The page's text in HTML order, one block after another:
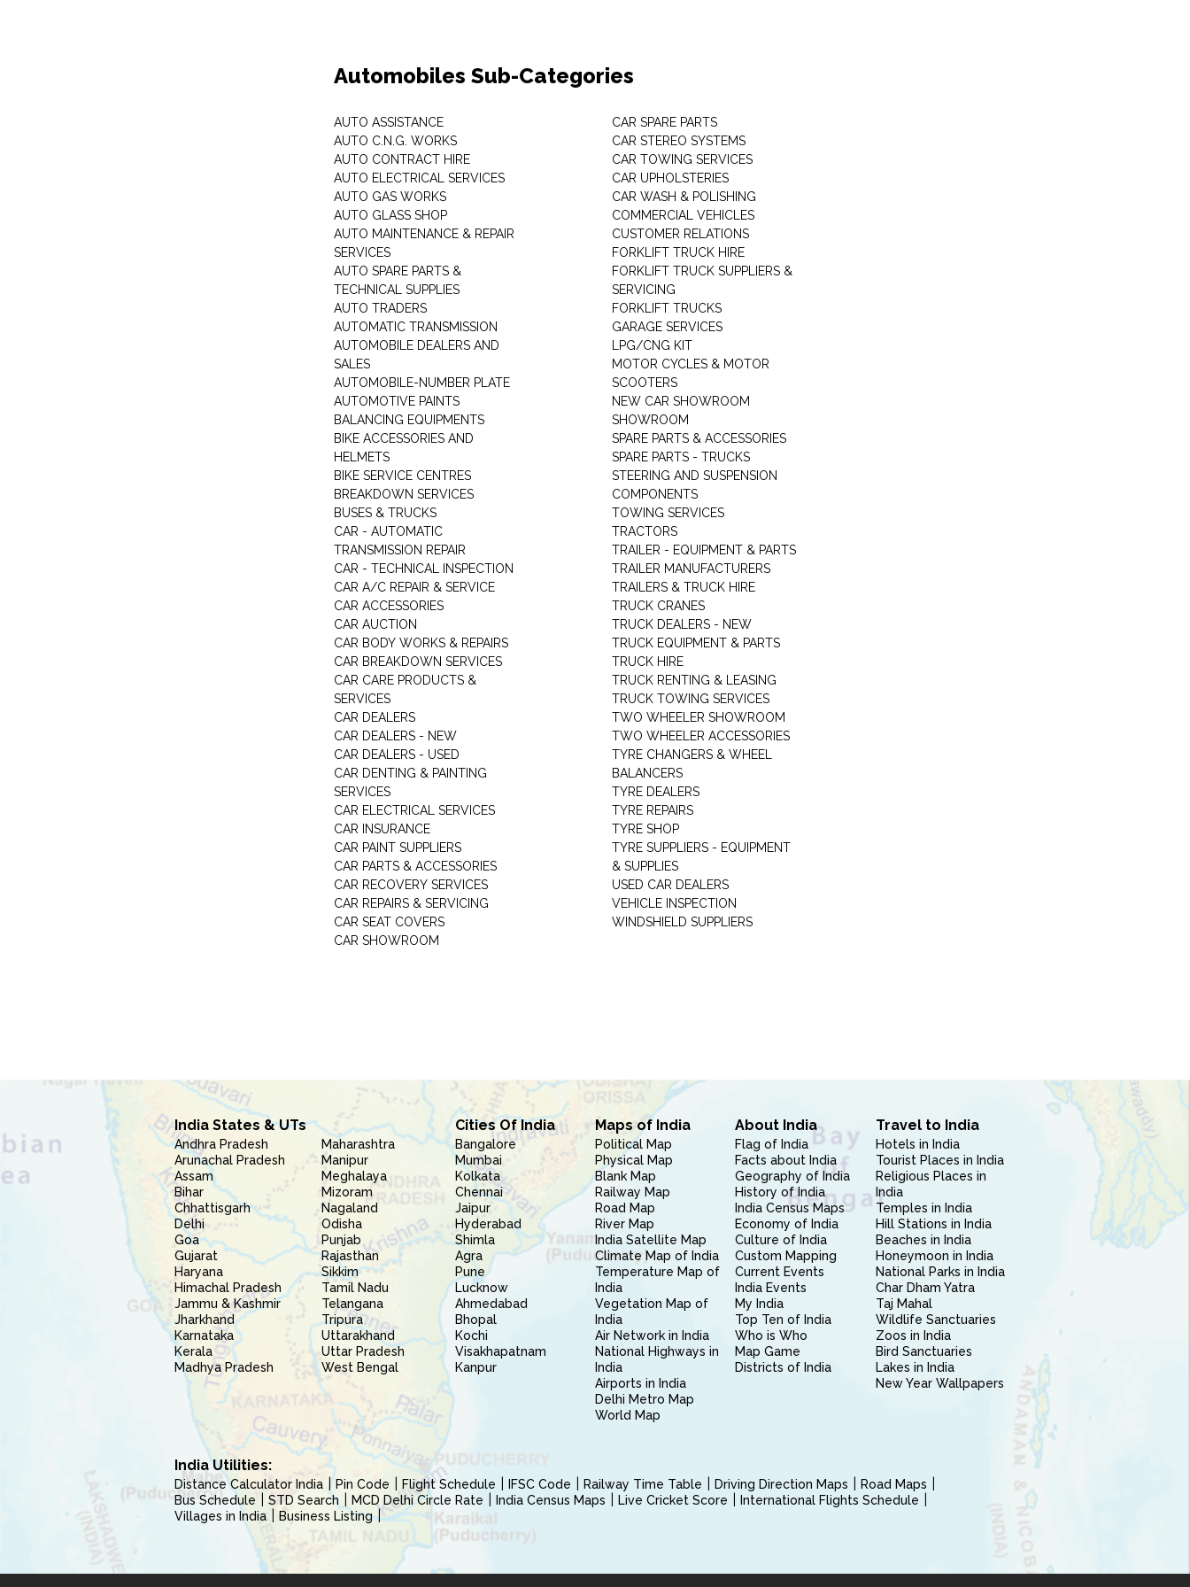
Automobiles Sub-Categories
AUTO ASSISTANCE
AUTO C.N.G. WORKS
AUTO CONTRACT HIRE
AUTO ELECTRICAL SERVICES
AUTO GAS WORKS
AUTO GLASS SHOP
AUTO MAINTENANCE & REPAIR
SERVICES
AUTO SPARE PARTS &
TECHNICAL SUPPLIES
AUTO TRADERS
AUTOMATIC TRANSMISSION
AUTOMOBILE DEALERS AND
SALES
AUTOMOBILE-NUMBER PLATE
AUTOMOTIVE PAINTS
BALANCING EQUIPMENTS
BIKE ACCESSORIES AND
HELMETS
BIKE SERVICE CENTRES
BREAKDOWN SERVICES
BUSES & TRUCKS
CAR - AUTOMATIC
TRANSMISSION REPAIR
CAR - TECHNICAL INSPECTION
CAR A/C REPAIR & SERVICE
CAR ACCESSORIES
CAR AUCTION
CAR BODY WORKS & REPAIRS
CAR BREAKDOWN SERVICES
CAR CARE PRODUCTS &
SERVICES
CAR DEALERS
CAR DEALERS - NEW
CAR DEALERS - USED
CAR DENTING & PAINTING
SERVICES
CAR ELECTRICAL SERVICES
CAR INSURANCE
CAR PAINT SUPPLIERS
CAR PARTS & ACCESSORIES
CAR RECOVERY SERVICES
CAR REPAIRS & SERVICING
CAR SEAT COVERS
CAR SHOWROOM
CAR SPARE PARTS
CAR STEREO SYSTEMS
CAR TOWING SERVICES
CAR UPHOLSTERIES
CAR WASH & POLISHING
COMMERCIAL VEHICLES
CUSTOMER RELATIONS
FORKLIFT TRUCK HIRE
FORKLIFT TRUCK SUPPLIERS &
SERVICING
FORKLIFT TRUCKS
GARAGE SERVICES
LPG/CNG KIT
MOTOR CYCLES & MOTOR
SCOOTERS
NEW CAR SHOWROOM
SHOWROOM
SPARE PARTS & ACCESSORIES
SPARE PARTS - TRUCKS
STEERING AND SUSPENSION
COMPONENTS
TOWING SERVICES
TRACTORS
TRAILER - EQUIPMENT & PARTS
TRAILER MANUFACTURERS
TRAILERS & TRUCK HIRE
TRUCK CRANES
TRUCK DEALERS - NEW
TRUCK EQUIPMENT & PARTS
TRUCK HIRE
TRUCK RENTING & LEASING
TRUCK TOWING SERVICES
TWO WHEELER SHOWROOM
TWO WHEELER ACCESSORIES
TYRE CHANGERS & WHEEL
BALANCERS
TYRE DEALERS
TYRE REPAIRS
TYRE SHOP
TYRE SUPPLIERS - EQUIPMENT
& SUPPLIES
USED CAR DEALERS
VEHICLE INSPECTION
WINDSHIELD SUPPLIERS
India States & UTs
Andhra Pradesh
Arunachal Pradesh
Assam
Bihar
Chhattisgarh
Delhi
Goa
Gujarat
Haryana
Himachal Pradesh
Jammu & Kashmir
Jharkhand
Karnataka
Kerala
Madhya Pradesh
Maharashtra
Manipur
Meghalaya
Mizoram
Nagaland
Odisha
Punjab
Rajasthan
Sikkim
Tamil Nadu
Telangana
Tripura
Uttarakhand
Uttar Pradesh
West Bengal
Cities Of India
Bangalore
Mumbai
Kolkata
Chennai
Jaipur
Hyderabad
Shimla
Agra
Pune
Lucknow
Ahmedabad
Bhopal
Kochi
Visakhapatnam
Kanpur
Maps of India
Political Map
Physical Map
Blank Map
Railway Map
Road Map
River Map
India Satellite Map
Climate Map of India
Temperature Map of
India
Vegetation Map of
India
Air Network in India
National Highways in
India
Airports in India
Delhi Metro Map
World Map
About India
Flag of India
Facts about India
Geography of India
History of India
India Census Maps
Economy of India
Culture of India
Custom Mapping
Current Events
India Events
My India
Top Ten of India
Who is Who
Map Game
Districts of India
Travel to India
Hotels in India
Tourist Places in India
Religious Places in
India
Temples in India
Hill Stations in India
Beaches in India
Honeymoon in India
National Parks in India
Char Dham Yatra
Taj Mahal
Wildlife Sanctuaries
Zoos in India
Bird Sanctuaries
Lakes in India
New Year Wallpapers
India Utilities:
Distance Calculator India Pin Code Flight Schedule IFSC Code Railway Time Table Driving Direction Maps
Road Maps
Bus Schedule
STD Search MCD Delhi Circle Rate India Census Maps Live Cricket Score
International Flights Schedule
Villages in India
Business Listing